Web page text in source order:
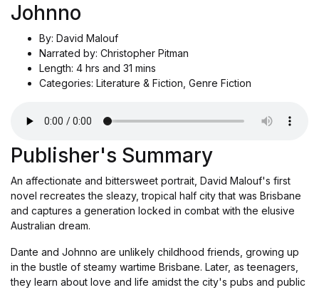
Johnno
By: David Malouf
Narrated by: Christopher Pitman
Length: 4 hrs and 31 mins
Categories: Literature & Fiction, Genre Fiction
Publisher's Summary
An affectionate and bittersweet portrait, David Malouf's first
novel recreates the sleazy, tropical half city that was Brisbane
and captures a generation locked in combat with the elusive
Australian dream.
Dante and Johnno are unlikely childhood friends, growing up
in the bustle of steamy wartime Brisbane. Later, as teenagers,
they learn about love and life amidst the city's pubs and public